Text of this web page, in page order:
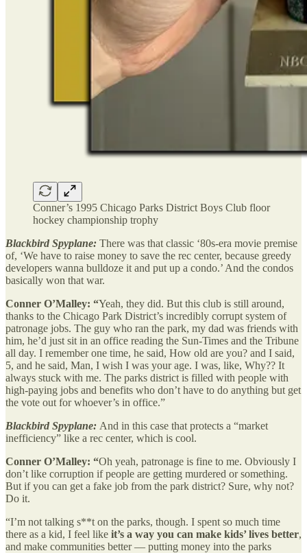
Conner’s 1995 Chicago Parks District Boys Club floor
hockey championship trophy
Blackbird Spyplane: There was that classic ‘80s-era movie premise
of, ‘We have to raise money to save the rec center, because greedy
developers wanna bulldoze it and put up a condo.’ And the condos
basically won that war.
Conner O’Malley: “Yeah, they did. But this club is still around,
thanks to the Chicago Park District’s incredibly corrupt system of
patronage jobs. The guy who ran the park, my dad was friends with
him, he’d just sit in an office reading the Sun-Times and the Tribune
all day. I remember one time, he said, How old are you? and I said,
5, and he said, Man, I wish I was your age. I was, like, Why?? It
always stuck with me. The parks district is filled with people with
high-paying jobs and benefits who don’t have to do anything but get
the vote out for whoever’s in office.”
Blackbird Spyplane: And in this case that protects a “market
inefficiency” like a rec center, which is cool.
Conner O’Malley: “Oh yeah, patronage is fine to me. Obviously I
don’t like corruption if people are getting murdered or something.
But if you can get a fake job from the park district? Sure, why not?
Do it.
“I’m not talking s**t on the parks, though. I spent so much time
there as a kid, I feel like it’s a way you can make kids’ lives better,
and make communities better — putting money into the parks